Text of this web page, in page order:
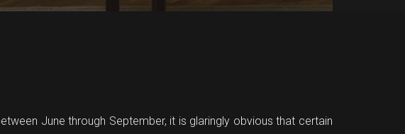
June through September, it is glaringly obvious that certain